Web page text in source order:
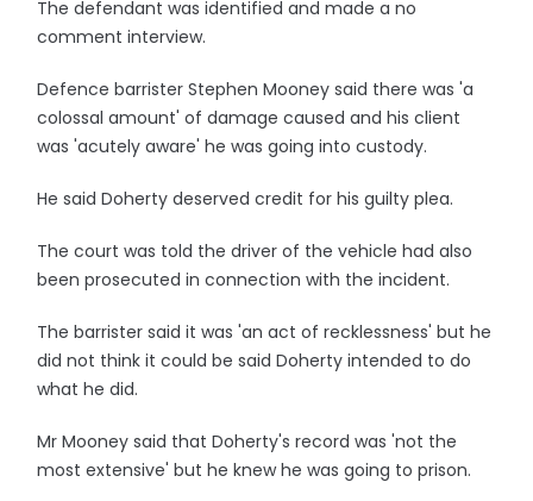
The defendant was identified and made a no
comment interview.
Defence barrister Stephen Mooney said there was 'a
colossal amount' of damage caused and his client
was 'acutely aware' he was going into custody.
He said Doherty deserved credit for his guilty plea.
The court was told the driver of the vehicle had also
been prosecuted in connection with the incident.
The barrister said it was 'an act of recklessness' but he
did not think it could be said Doherty intended to do
what he did.
Mr Mooney said that Doherty's record was 'not the
most extensive' but he knew he was going to prison.